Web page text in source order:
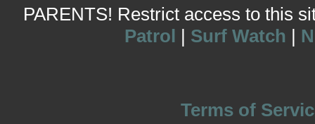
PARENTS! Restrict access to this
Patrol | Surf Watch |
Terms of